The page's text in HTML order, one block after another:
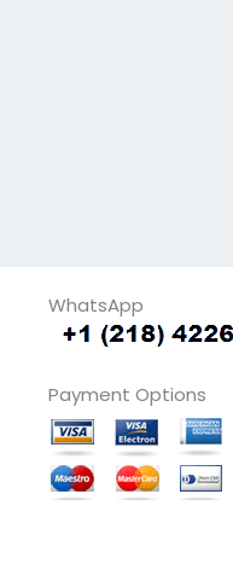
WhatsApp
Payment Options